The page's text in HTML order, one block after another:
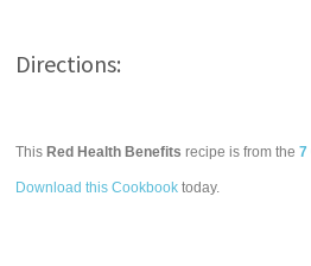
Directions:
This Red Health Benefits recipe is from the7
Download this Cookbook today.